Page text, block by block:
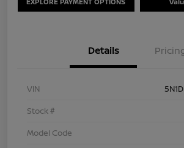
Details
VIN
Stock #
Model Code